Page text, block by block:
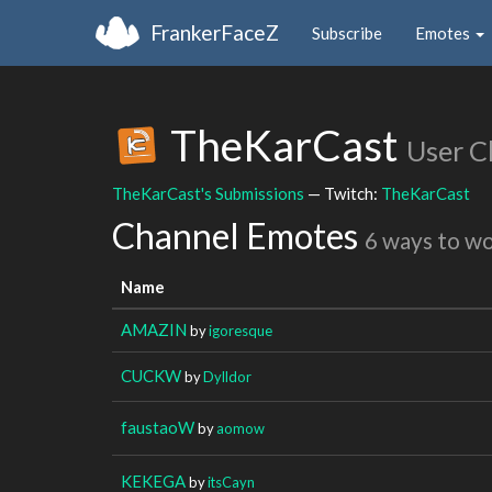
FrankerFaceZ Subscribe Emotes
TheKarCast User
TheKarCast's Submissions — Twitch: TheKarCast
Channel Emotes 6 ways to
Name
AMAZIN byigoresque
CUCKWbyDylldor
faustaoWbyaomow
KEKEGAbyitsCayn